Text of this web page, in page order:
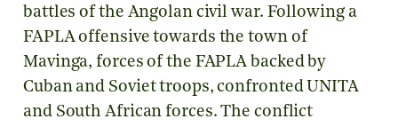
battles of the Angolan civil war. Following a
FAPLA offensive towards the town of
Mavinga, forces of the FAPLA backed by
Cuban and Soviet troops, confronted UNITA
and South African forces. The conflict